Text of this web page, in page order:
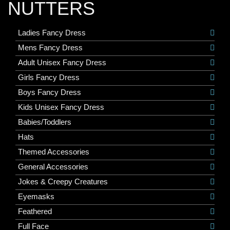
NUTTERS
Ladies Fancy Dress
Mens Fancy Dress
Adult Unisex Fancy Dress
Girls Fancy Dress
Boys Fancy Dress
Kids Unisex Fancy Dress
Babies/Toddlers
Hats
Themed Accessories
General Accessories
Jokes & Creepy Creatures
Eyemasks
Feathered
Full Face